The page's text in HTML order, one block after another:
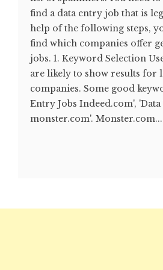
find a data entry job that is
help of the following steps,
find which companies offer
jobs. 1. Keyword Selection
are likely to show results for
companies. Some good
Entry Jobs Indeed.com',
monster.com'. Monster.com...